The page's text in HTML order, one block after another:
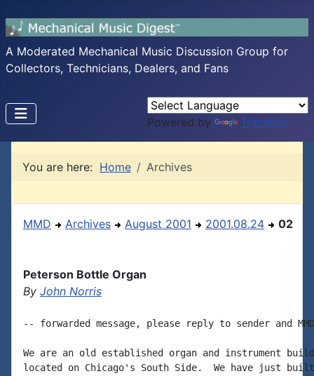
A Moderated Mechanical Music Discussion Group for
Collectors, Technicians, Dealers, and Fans
Powered by Translate
You are here: Home Archives
MMD Archives August 2001 2001.08.24 02
Peterson Bottle Organ
By John Norris
-- forwarded message, please reply to sender and
We are an old established organ and instrument
located on Chicago's South Side.  We have just